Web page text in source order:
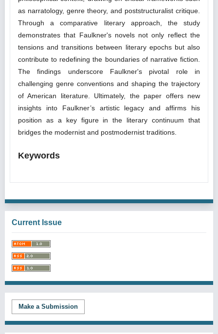
as narratology, genre theory, and poststructuralist critique.
Through a comparative literary approach, the study
demonstrates that Faulkner's novels not only reflect the
tensions and transitions between literary epochs but also
contribute to redefining the boundaries of narrative fiction.
The findings underscore Faulkner's pivotal role in
challenging genre conventions and shaping the trajectory
of American literature. Ultimately, the paper offers new
insights into Faulkner’s artistic legacy and affirms his
position as a key figure in the literary continuum that
bridges the modernist and postmodernist traditions.
Keywords
Current Issue
Make a Submission